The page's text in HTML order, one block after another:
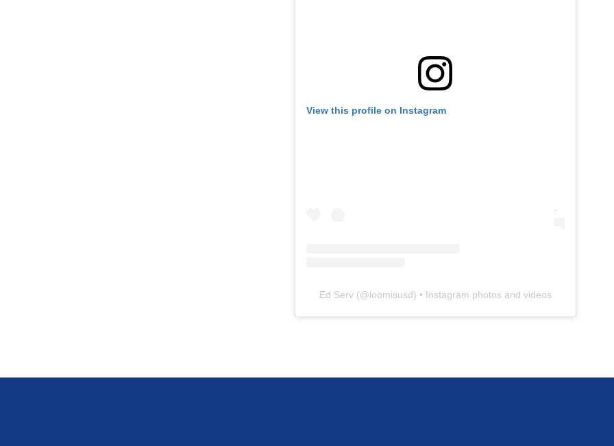
View this profile on Instagram
Ed Serv(@loomisusd) • Instagram photos and videos